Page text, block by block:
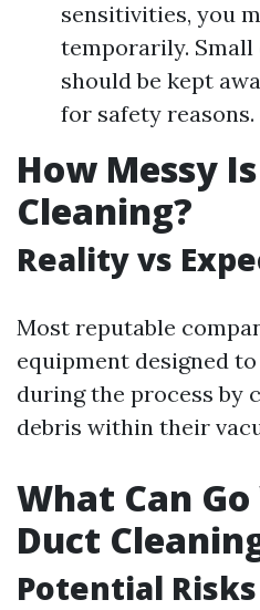
sensitivities, you
temporarily.
should be kept
for safety reasons.
How Messy
Cleaning?
Reality vs
Most reputable
equipment designed
during the process by
debris within their
What Can
Duct
Potential